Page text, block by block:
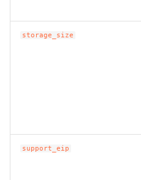
ROS-CDK-directmail
storage_size
support_eip